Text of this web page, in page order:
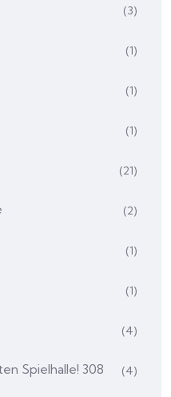
(3)
(1)
(1)
(1)
(21)
(2)
(1)
(1)
(4)
Spielhalle! 308 (4)